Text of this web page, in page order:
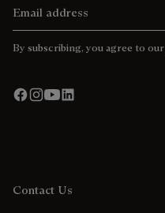
By subscribing, you agree to our
Contact Us